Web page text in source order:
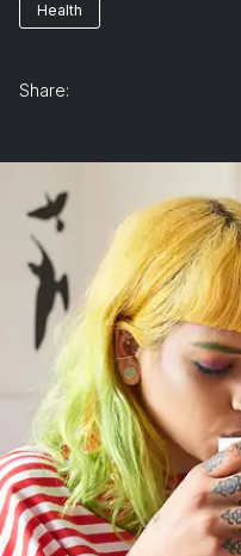
Health
Share: